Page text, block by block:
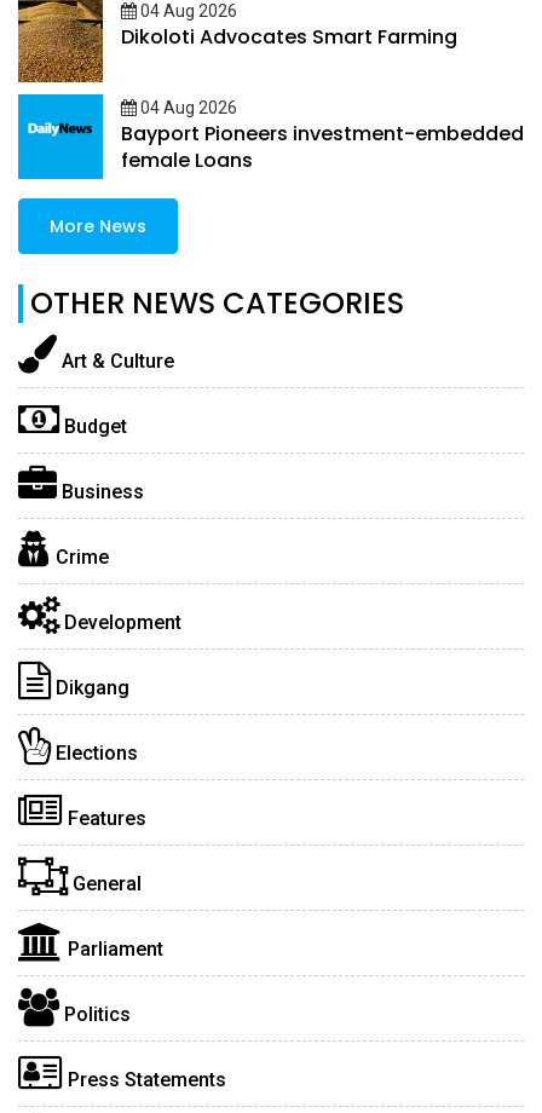
04 Aug 2026
Dikoloti Advocates Smart Farming
04 Aug 2026
Bayport Pioneers investment-embedded
female Loans
More News
OTHER NEWS CATEGORIES
Art & Culture
Budget
Business
Crime
Development
Dikgang
Elections
Features
General
Parliament
Politics
Press Statements